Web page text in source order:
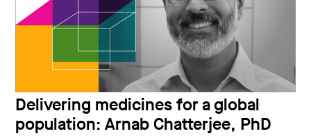
Delivering medicines for a global
population: Arnab Chatterjee, PhD